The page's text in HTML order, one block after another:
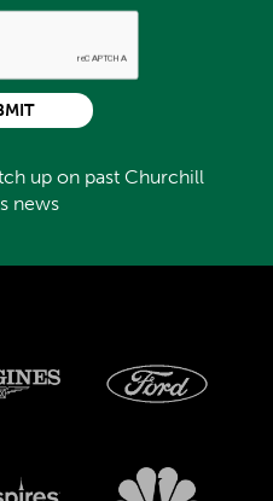
up on past Churchill
news